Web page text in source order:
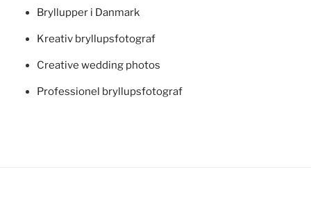
Bryllupper i Danmark
Kreativ bryllupsfotograf
Creative wedding photos
Professionel bryllupsfotograf